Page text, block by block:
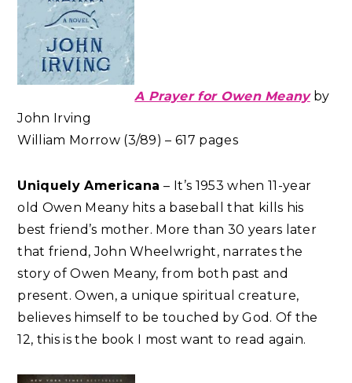
A Prayer for Owen Meanyby
John Irving
William Morrow (3/89) – 617 pages
Uniquely Americana – It’s 1953 when 11-year
old Owen Meany hits a baseball that kills his
best friend’s mother. More than 30 years later
that friend, John Wheelwright, narrates the
story of Owen Meany, from both past and
present. Owen, a unique spiritual creature,
believes himself to be touched by God. Of the
12, this is the book I most want to read again.